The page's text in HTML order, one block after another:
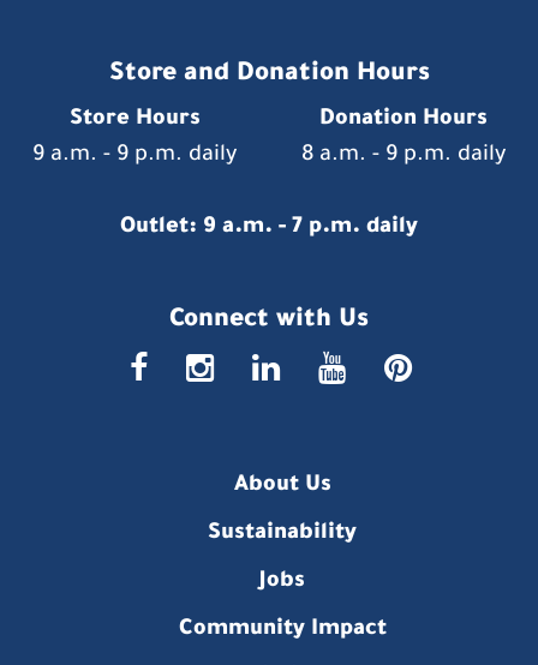
Store and Donation Hours
Store Hours
Donation Hours
9 a.m. - 9 p.m. daily
8 a.m. - 9 p.m. daily
Outlet: 9 a.m. - 7 p.m. daily
Connect with Us
About Us
Sustainability
Jobs
Community Impact